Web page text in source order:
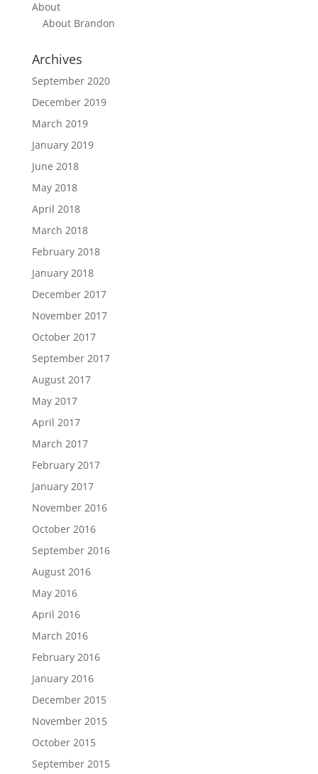
About
About Brandon
Archives
September 2020
December 2019
March 2019
January 2019
June 2018
May 2018
April 2018
March 2018
February 2018
January 2018
December 2017
November 2017
October 2017
September 2017
August 2017
May 2017
April 2017
March 2017
February 2017
January 2017
November 2016
October 2016
September 2016
August 2016
May 2016
April 2016
March 2016
February 2016
January 2016
December 2015
November 2015
October 2015
September 2015